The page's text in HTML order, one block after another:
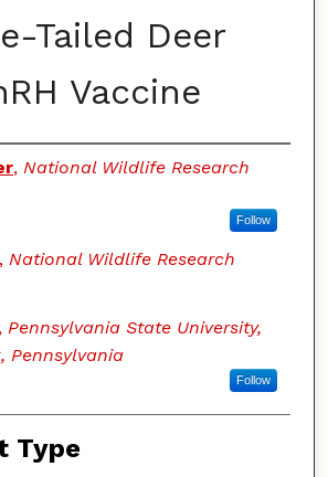
Tailed Deer
Vaccine
, National Wildlife Research
Follow
National Wildlife Research
, Pennsylvania State University,
Pennsylvania
Follow
Type